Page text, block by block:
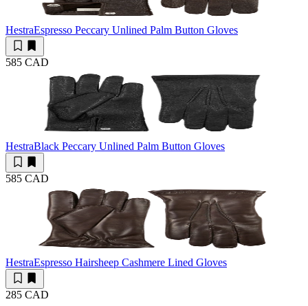
HestraEspresso Peccary Unlined Palm Button Gloves
585 CAD
HestraBlack Peccary Unlined Palm Button Gloves
585 CAD
HestraEspresso Hairsheep Cashmere Lined Gloves
285 CAD